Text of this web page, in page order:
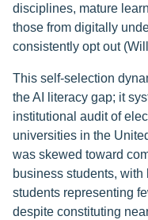
disciplines, mature
those from digitally
consistently opt out
This self-selection
the AI literacy gap; it
institutional audit of
universities in the
was skewed toward
business students,
students representing
despite constituting